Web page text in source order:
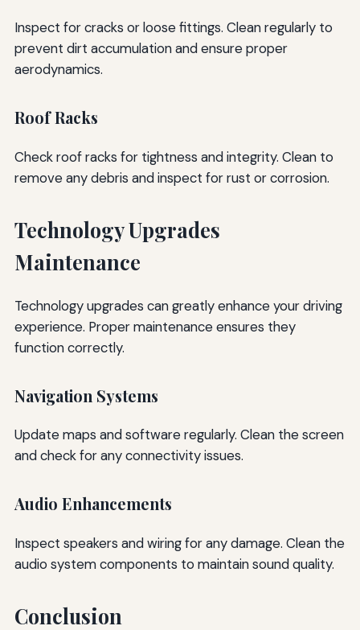
Inspect for cracks or loose fittings. Clean regularly to
prevent dirt accumulation and ensure proper
aerodynamics.
Roof Racks
Check roof racks for tightness and integrity. Clean to
remove any debris and inspect for rust or corrosion.
Technology Upgrades
Maintenance
Technology upgrades can greatly enhance your driving
experience. Proper maintenance ensures they
function correctly.
Navigation Systems
Update maps and software regularly. Clean the screen
and check for any connectivity issues.
Audio Enhancements
Inspect speakers and wiring for any damage. Clean the
audio system components to maintain sound quality.
Conclusion